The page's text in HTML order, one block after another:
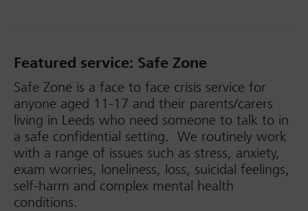
Featured service: Safe Zone
Safe Zone is a face to face crisis service for
anyone aged 11-17 and their parents/carers
living in Leeds who need someone to talk to in
a safe confidential setting. We routinely work
with a range of issues such as stress, anxiety,
exam worries, loneliness, loss, suicidal feelings,
self-harm and complex mental health
conditions.